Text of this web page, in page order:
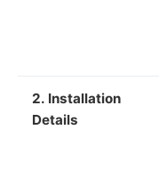
2. Installation
Details